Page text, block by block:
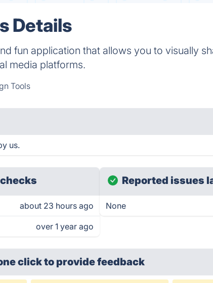
Details
fun application that allows you to visually
media platforms.
Tools
us.
about 23 hours ago
over 1 year ago
Reported issues
None
clickto provide feedback